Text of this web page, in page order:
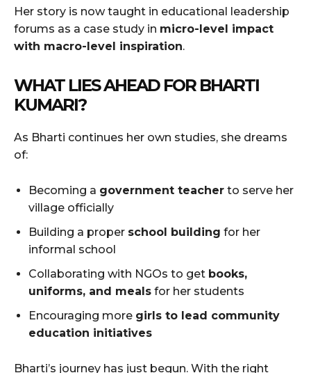
Her story is now taught in educational leadership
forums as a case study in micro-level impact
with macro-level inspiration.
WHAT LIES AHEAD FOR BHARTI
KUMARI?
As Bharti continues her own studies, she dreams
of:
Becoming a government teacher to serve her
village officially
Building a proper school building for her
informal school
Collaborating with NGOs to get books,
uniforms, and meals for her students
Encouraging more girls to lead community
education initiatives
Bharti’s journey has just begun. With the right